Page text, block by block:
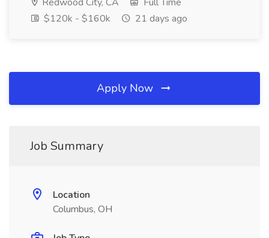
$120k - $160k
21 days ago
Apply Now
Job Summary
Location
Columbus, OH